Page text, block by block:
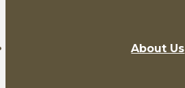
About Us